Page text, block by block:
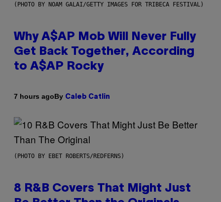
(PHOTO BY NOAM GALAI/GETTY IMAGES FOR TRIBECA FESTIVAL)
Why A$AP Mob Will Never Fully
Get Back Together, According
to A$AP Rocky
7 hours agoBy Caleb Catlin
(PHOTO BY EBET ROBERTS/REDFERNS)
8 R&B Covers That Might Just